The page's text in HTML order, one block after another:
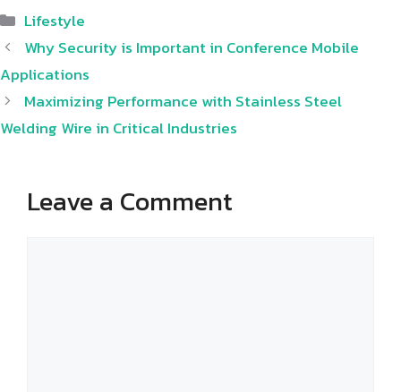
Categories
Lifestyle
Why Security is Important in Conference Mobile
Applications
Maximizing Performance with Stainless Steel
Welding Wire in Critical Industries
Leave a Comment